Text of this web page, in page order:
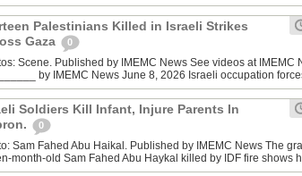
Palestinians Killed in Israeli Strikes
Gaza
0
Scene. Published by IMEMC News See videos at IMEMC
by IMEMC News June 8, 2026 Israeli occupation
Soldiers Kill Infant, Injure Parents In
0
Sam Fahed Abu Haikal. Published by IMEMC News The
month-old Sam Fahed Abu Haykal killed by IDF fire shows